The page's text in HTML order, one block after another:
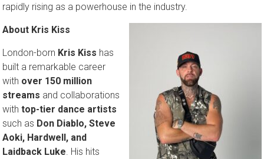
rapidly rising as a powerhouse in the industry.
About Kris Kiss
London-born Kris Kiss has
built a remarkable career
with over 150 million
streams and collaborations
withtop-tier dance artists
such as Don Diablo, Steve
Aoki, Hardwell, and
Laidback Luke . His hits